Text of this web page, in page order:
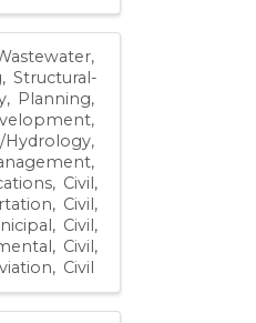
Structural-
Planning
Hydrology
Civil,
Civil,
Civil,
Civil,
Civil